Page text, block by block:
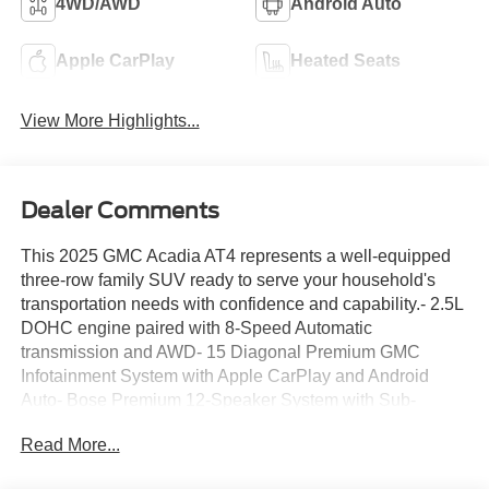
4WD/AWD Android Auto
Apple CarPlay Heated Seats
View More Highlights...
Dealer Comments
This 2025 GMC Acadia AT4 represents a well-equipped
three-row family SUV ready to serve your household's
transportation needs with confidence and capability.- 2.5L
DOHC engine paired with 8-Speed Automatic
transmission and AWD- 15 Diagonal Premium GMC
Infotainment System with Apple CarPlay and Android
Auto- Bose Premium 12-Speaker System with Sub-
System- Heated driver and front passenger seats with
Read More...